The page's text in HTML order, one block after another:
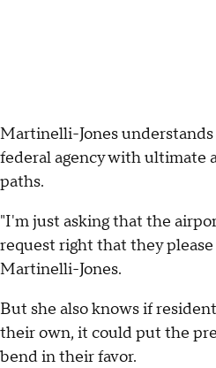
Martinelli-Jones understands
federal agency with ultimate
paths.
"I'm just asking that the
request right that they
Martinelli-Jones.
But she also knows if
their own, it could put the
bend in their favor.